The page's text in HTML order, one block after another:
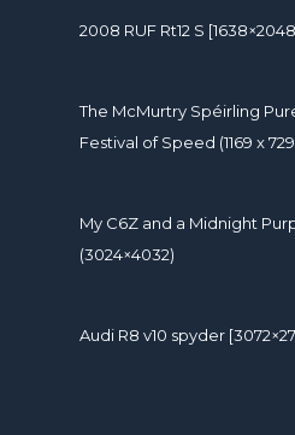
2008 RUF Rt12 S
The McMurtry Spéirling
Festival of Speed (1169 x
My C6Z and a Midnight
(3024×4032)
Audi R8 v10 spyder